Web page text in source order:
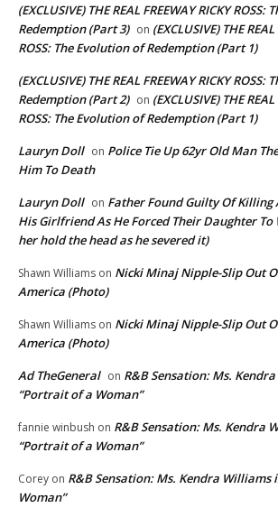
(EXCLUSIVE) THE REAL FREEWAY RICKY
Redemption (Part 3) on (EXCLUSIVE) THE
ROSS: The Evolution of Redemption (Part 1)
(EXCLUSIVE) THE REAL FREEWAY RICKY
Redemption (Part 2) on (EXCLUSIVE) THE
ROSS: The Evolution of Redemption (Part 1)
Lauryn Doll on Police Tie Up 62yr Old Man
Him To Death
Lauryn Doll on Father Found Guilty Of Killing
His Girlfriend As He Forced Their Daughter To
her hold the head as he severed it)
Shawn Williams on Nicki Minaj Nipple-Slip Out
America (Photo)
Shawn Williams on Nicki Minaj Nipple-Slip Out
America (Photo)
Ad TheGeneral on R&B Sensation: Ms.
“Portrait of a Woman”
fannie winbush on R&B Sensation: Ms. Kendra
“Portrait of a Woman”
Corey on R&B Sensation: Ms. Kendra Williams
Woman”